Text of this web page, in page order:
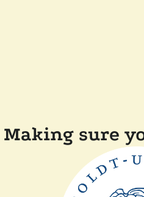
Making sure